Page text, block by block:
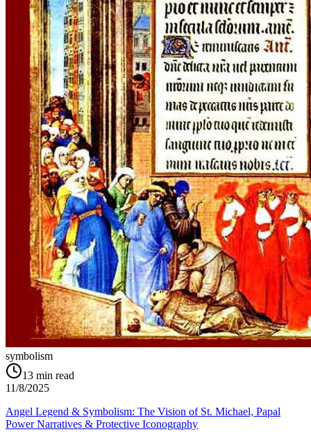
symbolism
13 min read
11/8/2025
Angel Legend & Symbolism: The Vision of St. Michael, Papal
Power Narratives & Protective Iconography